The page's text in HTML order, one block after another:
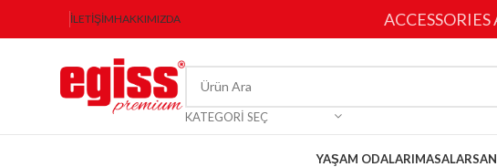
İLETIŞIMHAKKIMIZDA
KATEGORI SEÇ
YAŞAM ODALARIMASALAR